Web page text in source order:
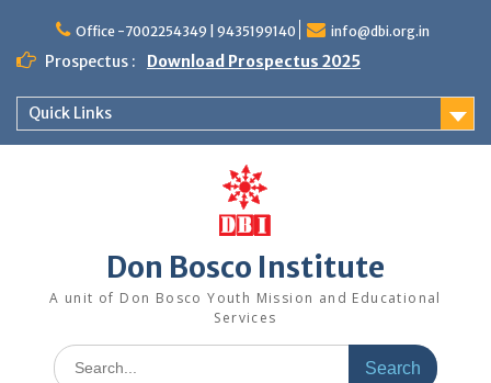
Office -7002254349 | 9435199140 info@dbi.org.in
Prospectus : Download Prospectus 2025
Quick Links
Don Bosco Institute
A unit of Don Bosco Youth Mission and Educational
Services